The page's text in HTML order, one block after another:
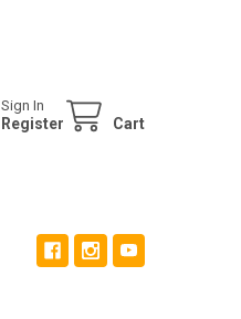
Sign In
Register Cart